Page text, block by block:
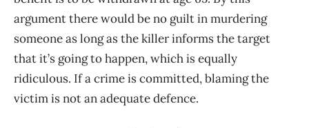
argument there would be no guilt in murdering
someone as long as the killer informs the target
that it’s going to happen, which is equally
ridiculous. If a crime is committed, blaming the
victim is not an adequate defence.